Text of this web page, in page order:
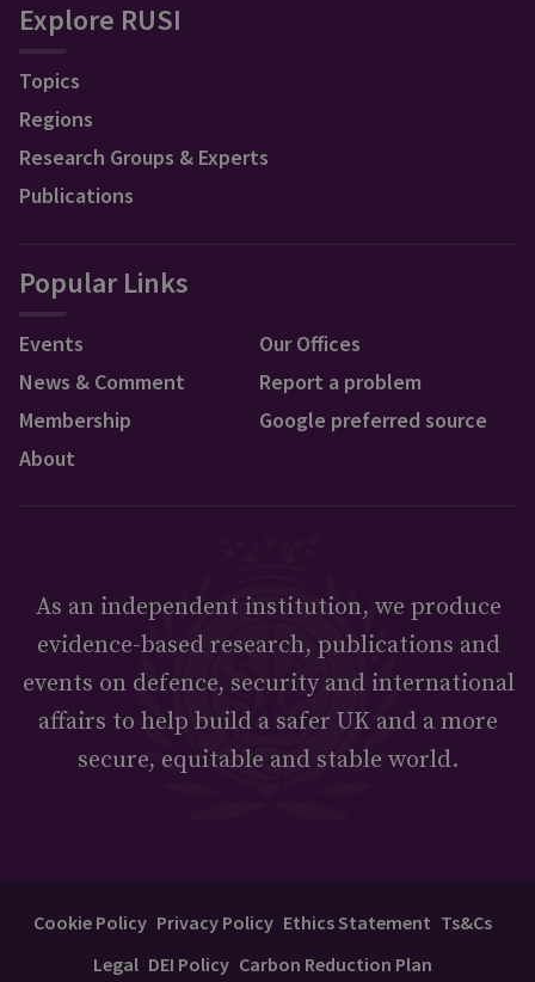
Explore RUSI
Topics
Regions
Research Groups & Experts
Publications
Popular Links
Events
News & Comment
Membership
About
Our Offices
Report a problem
Google preferred source
As an independent institution, we produce
evidence-based research, publications and
events on defence, security and international
affairs to help build a safer UK and a more
secure, equitable and stable world.
Cookie Policy Privacy Policy Ethics Statement Ts&Cs
Legal DEI Policy Carbon Reduction Plan